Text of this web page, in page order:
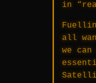
in
all
we